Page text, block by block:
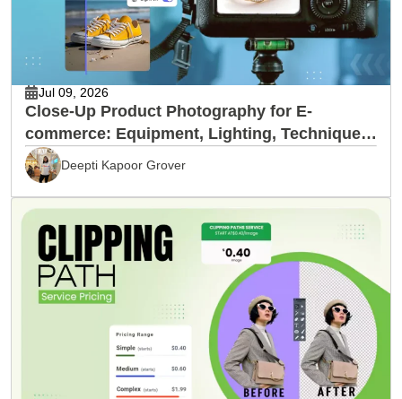
Jul 09, 2026
Close-Up Product Photography for E-
commerce: Equipment, Lighting, Techniques
& EditingDeepti Kapoor Grover